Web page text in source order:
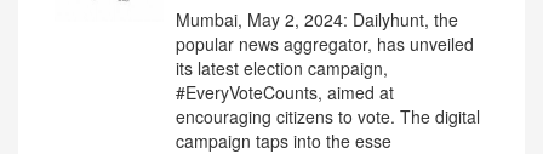
Mumbai, May 2, 2024: Dailyhunt, the
popular news aggregator, has unveiled
its latest election campaign,
#EveryVoteCounts, aimed at
encouraging citizens to vote. The digital
campaign taps into the esse